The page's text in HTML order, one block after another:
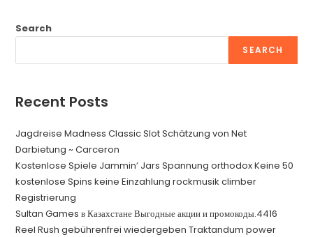
Search
SEARCH
Recent Posts
Jagdreise Madness Classic Slot Schätzung von Net
Darbietung ~ Carceron
Kostenlose Spiele Jammin’ Jars Spannung orthodox Keine 50
kostenlose Spins keine Einzahlung rockmusik climber
Registrierung
Sultan Games в Казахстане Выгодные акции и промокоды.4416
Reel Rush gebührenfrei wiedergeben Traktandum power